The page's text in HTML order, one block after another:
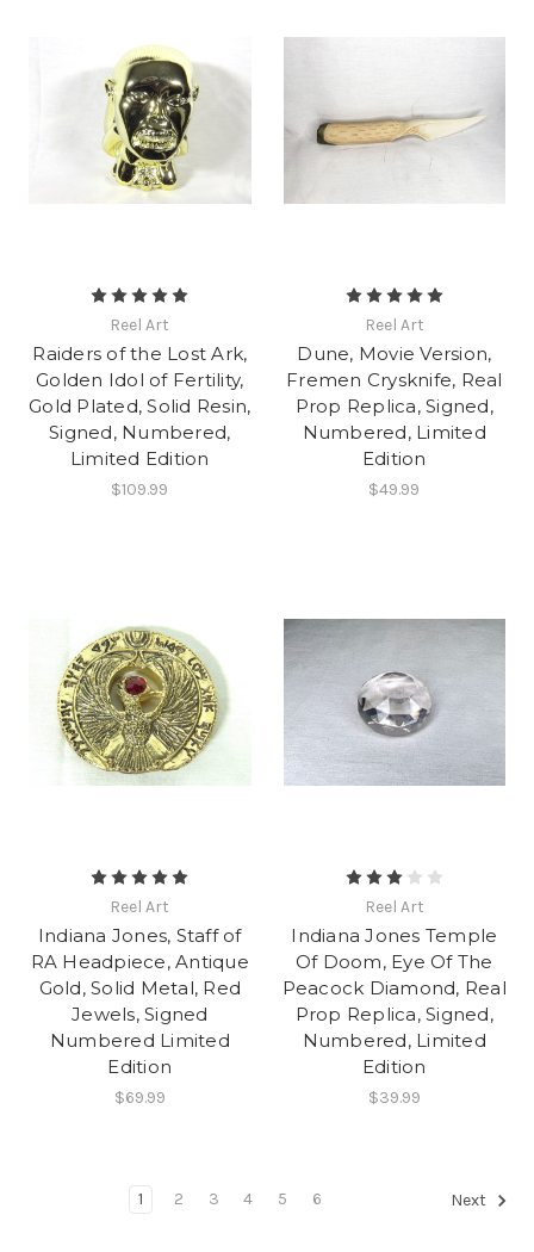
Reel Art
Raiders of the Lost Ark,
Golden Idol of Fertility,
Gold Plated, Solid Resin,
Signed, Numbered,
Limited Edition
$109.99
Reel Art
Dune, Movie Version,
Fremen Crysknife, Real
Prop Replica, Signed,
Numbered, Limited
Edition
$49.99
Reel Art
Indiana Jones, Staff of
RA Headpiece, Antique
Gold, Solid Metal, Red
Jewels, Signed
Numbered Limited
Edition
$69.99
Reel Art
Indiana Jones Temple
Of Doom, Eye Of The
Peacock Diamond, Real
Prop Replica, Signed,
Numbered, Limited
Edition
$39.99
1 2 3 4 5 6 Next